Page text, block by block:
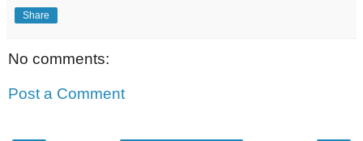
Share
No comments:
Post a Comment